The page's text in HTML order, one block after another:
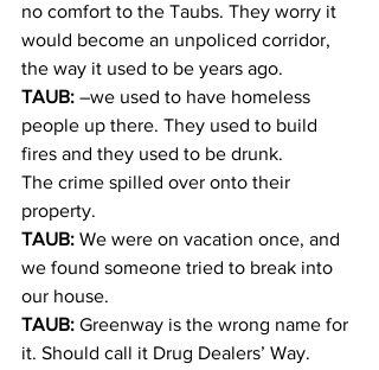
no comfort to the Taubs. They worry it
would become an unpoliced corridor,
the way it used to be years ago.
TAUB: –we used to have homeless
people up there. They used to build
fires and they used to be drunk.
The crime spilled over onto their
property.
TAUB: We were on vacation once, and
we found someone tried to break into
our house.
TAUB: Greenway is the wrong name for
it. Should call it Drug Dealers’ Way.